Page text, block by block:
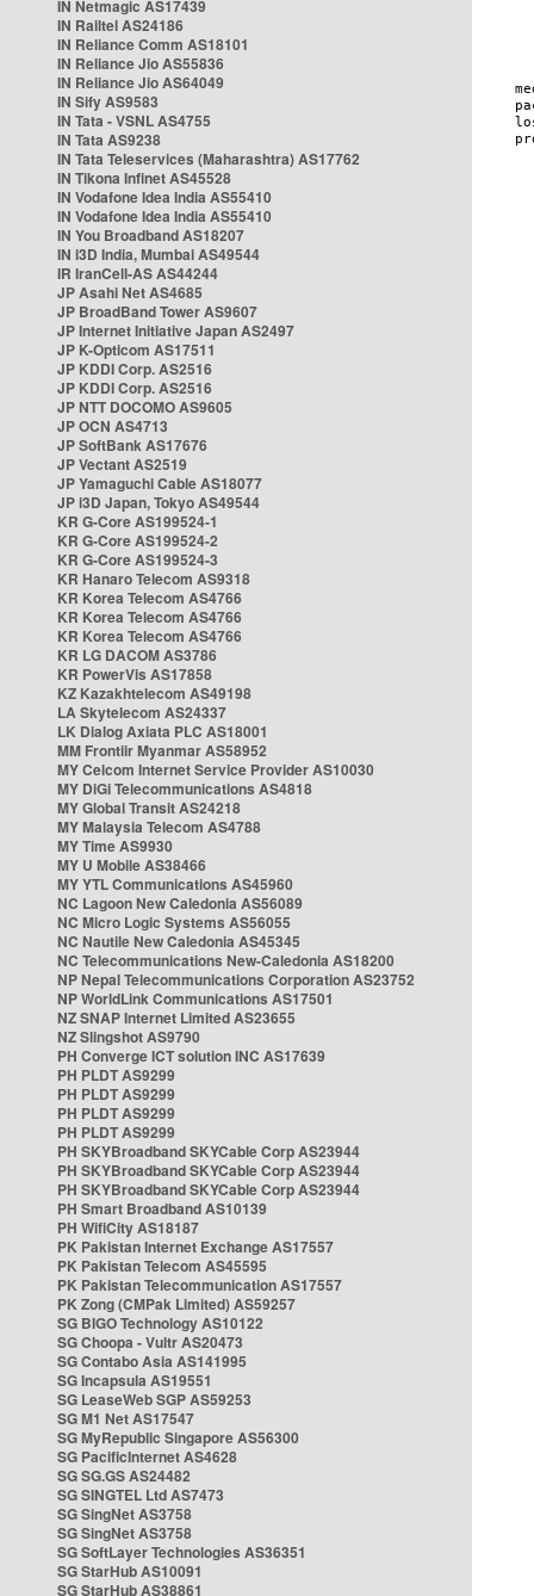
IN Netmagic AS17439
IN Railtel AS24186
IN Reliance Comm AS18101
IN Reliance Jio AS55836
IN Reliance Jio AS64049
IN Sify AS9583
IN Tata - VSNL AS4755
IN Tata AS9238
IN Tata Teleservices (Maharashtra) AS17762
IN Tikona Infinet AS45528
IN Vodafone Idea India AS55410
IN Vodafone Idea India AS55410
IN You Broadband AS18207
IN i3D India, Mumbai AS49544
IR IranCell-AS AS44244
JP Asahi Net AS4685
JP BroadBand Tower AS9607
JP Internet Initiative Japan AS2497
JP K-Opticom AS17511
JP KDDI Corp. AS2516
JP KDDI Corp. AS2516
JP NTT DOCOMO AS9605
JP OCN AS4713
JP SoftBank AS17676
JP Vectant AS2519
JP Yamaguchi Cable AS18077
JP i3D Japan, Tokyo AS49544
KR G-Core AS199524-1
KR G-Core AS199524-2
KR G-Core AS199524-3
KR Hanaro Telecom AS9318
KR Korea Telecom AS4766
KR Korea Telecom AS4766
KR Korea Telecom AS4766
KR LG DACOM AS3786
KR PowerVis AS17858
KZ Kazakhtelecom AS49198
LA Skytelecom AS24337
LK Dialog Axiata PLC AS18001
MM Frontiir Myanmar AS58952
MY Celcom Internet Service Provider AS10030
MY DiGi Telecommunications AS4818
MY Global Transit AS24218
MY Malaysia Telecom AS4788
MY Time AS9930
MY U Mobile AS38466
MY YTL Communications AS45960
NC Lagoon New Caledonia AS56089
NC Micro Logic Systems AS56055
NC Nautile New Caledonia AS45345
NC Telecommunications New-Caledonia AS18200
NP Nepal Telecommunications Corporation AS23752
NP WorldLink Communications AS17501
NZ SNAP Internet Limited AS23655
NZ Slingshot AS9790
PH Converge ICT solution INC AS17639
PH PLDT AS9299
PH PLDT AS9299
PH PLDT AS9299
PH PLDT AS9299
PH SKYBroadband SKYCable Corp AS23944
PH SKYBroadband SKYCable Corp AS23944
PH SKYBroadband SKYCable Corp AS23944
PH Smart Broadband AS10139
PH WifiCity AS18187
PK Pakistan Internet Exchange AS17557
PK Pakistan Telecom AS45595
PK Pakistan Telecommunication AS17557
PK Zong (CMPak Limited) AS59257
SG BIGO Technology AS10122
SG Choopa - Vultr AS20473
SG Contabo Asia AS141995
SG Incapsula AS19551
SG LeaseWeb SGP AS59253
SG M1 Net AS17547
SG MyRepublic Singapore AS56300
SG PacificInternet AS4628
SG SG.GS AS24482
SG SINGTEL Ltd AS7473
SG SingNet AS3758
SG SingNet AS3758
SG SoftLayer Technologies AS36351
SG StarHub AS10091
SG StarHub AS38861